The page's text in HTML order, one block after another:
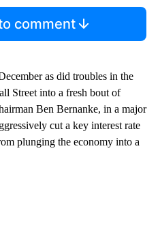
comment
as did troubles in the
Street into a fresh bout of
Ben Bernanke, in a major
cut a key interest rate
plunging the economy into a